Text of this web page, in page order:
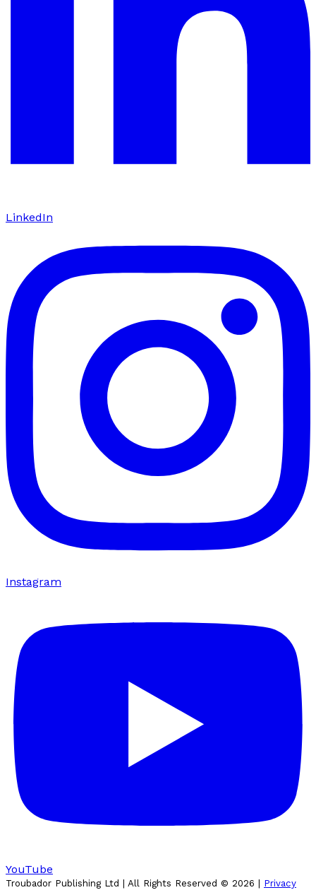
LinkedIn
Instagram
YouTube
Troubador Publishing Ltd | All Rights Reserved © 2026 Privacy